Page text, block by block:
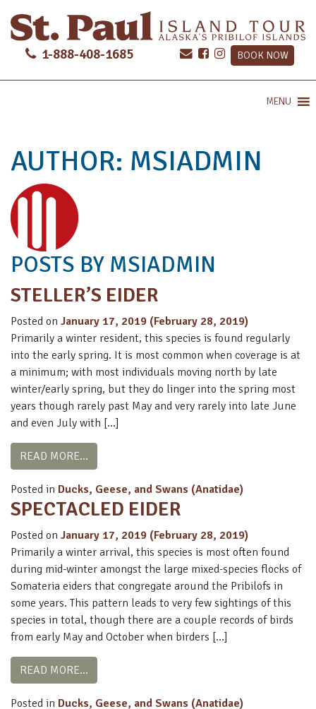
1-888-408-1685 BOOK NOW
MENU
AUTHOR: MSIADMIN
POSTS BY MSIADMIN
STELLER’S EIDER
Posted on January 17, 2019 (February 28, 2019)
Primarily a winter resident, this species is found regularly
into the early spring. It is most common when coverage is at
a minimum; with most individuals moving north by late
winter/early spring, but they do linger into the spring most
years though rarely past May and very rarely into late June
and even July with […]
READ MORE…
Posted in Ducks, Geese, and Swans (Anatidae)
SPECTACLED EIDER
Posted on January 17, 2019 (February 28, 2019)
Primarily a winter arrival, this species is most often found
during mid-winter amongst the large mixed-species flocks of
Somateria eiders that congregate around the Pribilofs in
some years. This pattern leads to very few sightings of this
species in total, though there are a couple records of birds
from early May and October when birders […]
READ MORE…
Posted in Ducks, Geese, and Swans (Anatidae)